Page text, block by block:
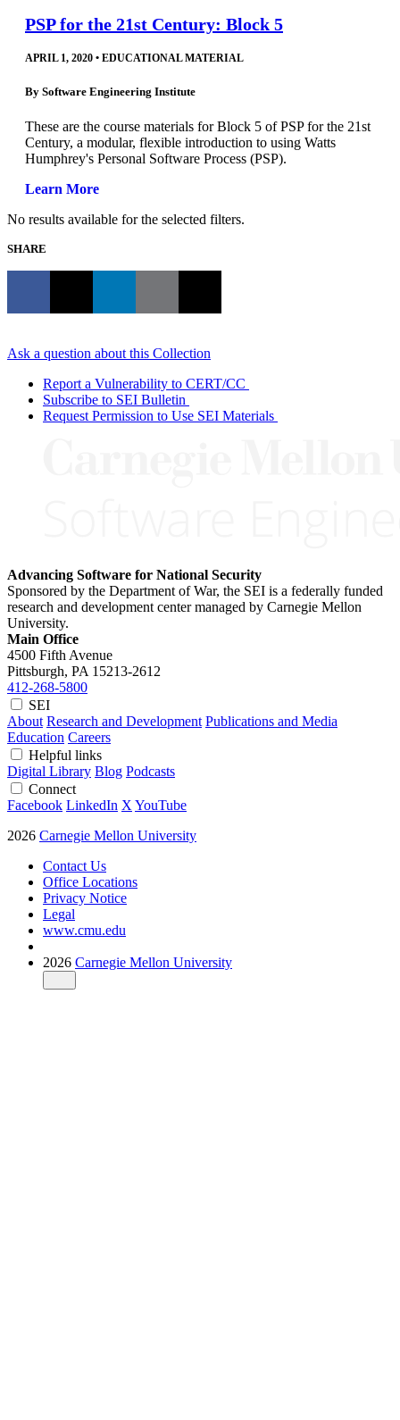
PSP for the 21st Century: Block 5
APRIL 1, 2020 • EDUCATIONAL MATERIAL
By Software Engineering Institute
These are the course materials for Block 5 of PSP for the 21st
Century, a modular, flexible introduction to using Watts
Humphrey's Personal Software Process (PSP).
Learn More
No results available for the selected filters.
SHARE
Ask a question about this Collection
Report a Vulnerability to CERT/CC
Subscribe to SEI Bulletin
Request Permission to Use SEI Materials
Advancing Software for National Security
Sponsored by the Department of War, the SEI is a federally funded
research and development center managed by Carnegie Mellon
University.
Main Office
4500 Fifth Avenue
Pittsburgh, PA 15213-2612
412-268-5800
SEI
About Research and Development Publications and Media
Education Careers
Helpful links
Digital Library Blog Podcasts
Connect
Facebook LinkedIn X YouTube
2026 Carnegie Mellon University
Contact Us
Office Locations
Privacy Notice
Legal
www.cmu.edu
2026 Carnegie Mellon University